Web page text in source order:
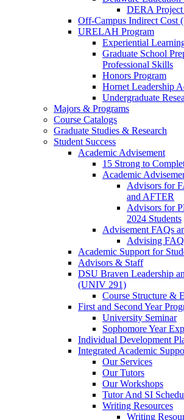
DERA Project
Off-Campus Indirect Cost
URELAH Program
Experiential
Graduate School
Professional Skills
Honors Program
Hornet Leadership
Undergraduate
Majors & Programs
Course Catalogs
Graduate Studies & Research
Student Success
Academic Advisement
15 Strong to
Academic
Advisors for
and AFTER
Advisors for
2024 Students
Advisement FAQs
Advising
Academic Support for
Advisors & Staff
DSU Braven Leadership
(UNIV 291)
Course Structure &
First and Second Year
University Seminar
Sophomore Year
Individual Development
Integrated Academic
Our Services
Our Tutors
Our Workshops
Tutor And SI
Writing Resources
Writing